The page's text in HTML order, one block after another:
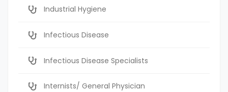
Industrial Hygiene
Infectious Disease
Infectious Disease Specialists
Internists/ General Physician